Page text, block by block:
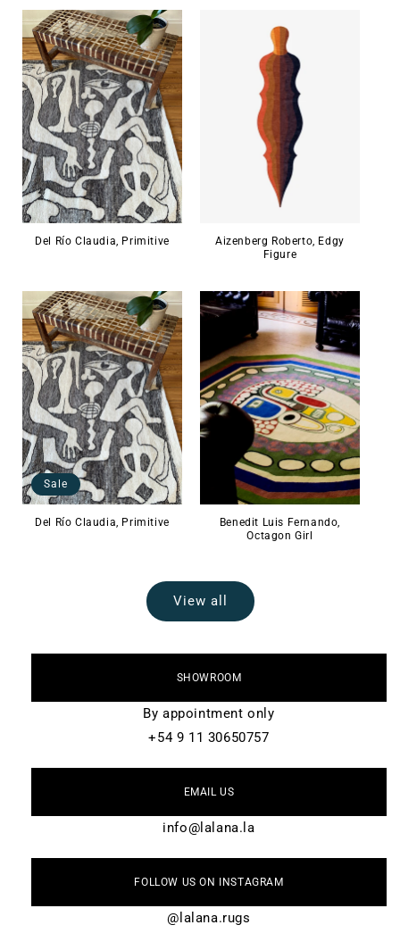
Del Río Claudia, Primitive
Aizenberg Roberto, Edgy
Figure
Sale
Del Río Claudia, Primitive
Benedit Luis Fernando,
Octagon Girl
View all
SHOWROOM
By appointment only
+54 9 11 30650757
EMAIL US
info@lalana.la
FOLLOW US ON INSTAGRAM
@lalana.rugs